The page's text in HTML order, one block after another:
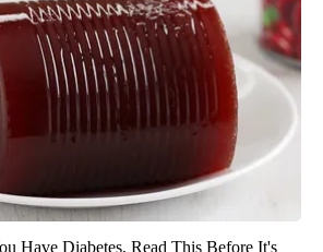
Have Diabetes, Read This Before It's